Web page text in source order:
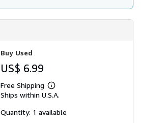
Buy Used
US$ 6.99
Free Shipping
Learn
more
shipping
Ships within U.S.A.
Quantity: 1 available